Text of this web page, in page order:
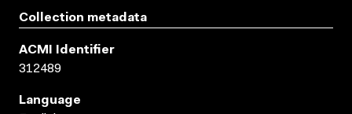
Collection metadata
ACMI Identifier
312489
Language